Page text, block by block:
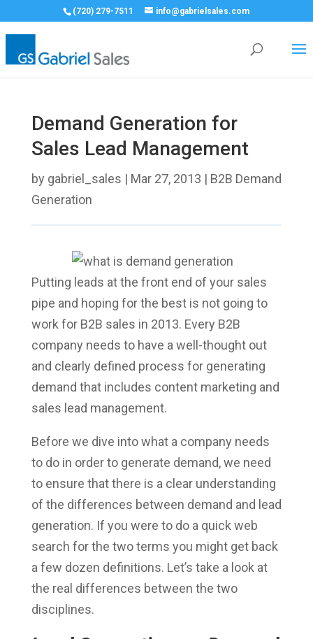
(720) 279-7511 info@gabrielsales.com
Demand Generation for
Sales Lead Management
by gabriel_sales | Mar 27, 2013 | B2B Demand
Generation
Putting leads at the front end of your sales
pipe and hoping for the best is not going to
work for B2B sales in 2013. Every B2B
company needs to have a well-thought out
and clearly defined process for generating
demand that includes content marketing and
sales lead management.
Before we dive into what a company needs
to do in order to generate demand, we need
to ensure that there is a clear understanding
of the differences between demand and lead
generation. If you were to do a quick web
search for the two terms you might get back
a few dozen definitions. Let’s take a look at
the real differences between the two
disciplines.